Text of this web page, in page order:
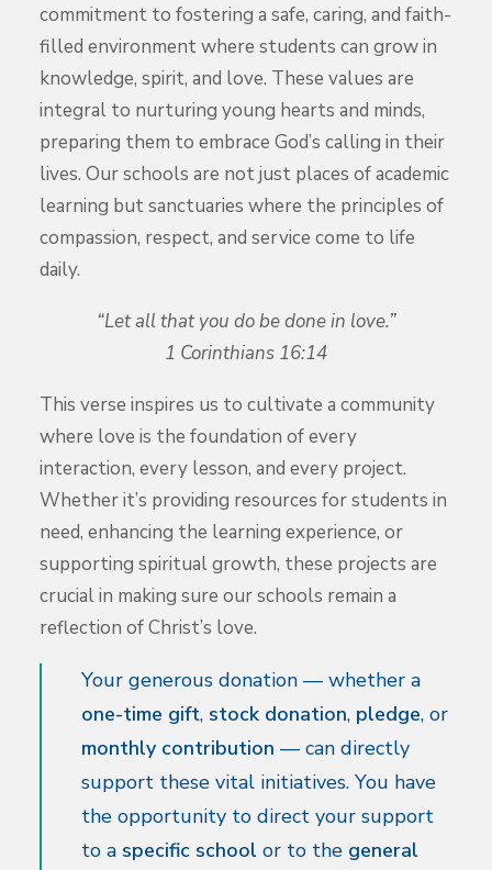
commitment to fostering a safe, caring, and faith-
filled environment where students can grow in
knowledge, spirit, and love. These values are
integral to nurturing young hearts and minds,
preparing them to embrace God’s calling in their
lives. Our schools are not just places of academic
learning but sanctuaries where the principles of
compassion, respect, and service come to life
daily.
“Let all that you do be done in love.”
1 Corinthians 16:14
This verse inspires us to cultivate a community
where love is the foundation of every
interaction, every lesson, and every project.
Whether it’s providing resources for students in
need, enhancing the learning experience, or
supporting spiritual growth, these projects are
crucial in making sure our schools remain a
reflection of Christ’s love.
Your generous donation — whether a
one-time gift, stock donation, pledge, or
monthly contribution — can directly
support these vital initiatives. You have
the opportunity to direct your support
to a specific school or to the general